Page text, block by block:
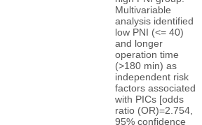
Multivariable
analysis identified
low PNI (<= 40)
and longer
operation time
(>180 min) as
independent risk
factors associated
with PICs [odds
ratio (OR)=2.754,
95% confidence